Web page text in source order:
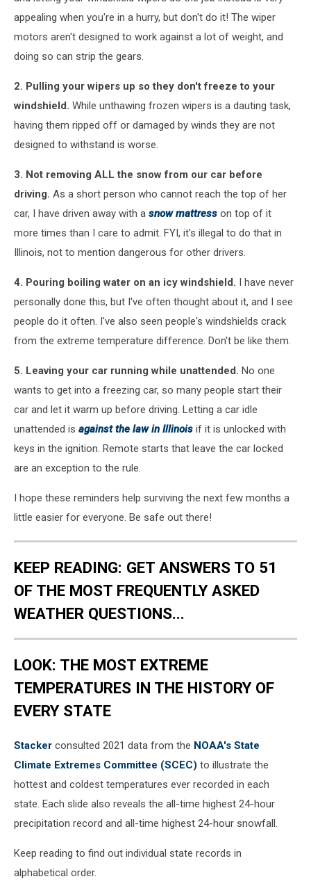
appealing when you're in a hurry, but don't do it! The wiper
motors aren't designed to work against a lot of weight, and
doing so can strip the gears.
2. Pulling your wipers up so they don't freeze to your
windshield. While unthawing frozen wipers is a dauting task,
having them ripped off or damaged by winds they are not
designed to withstand is worse.
3. Not removing ALL the snow from our car before
driving. As a short person who cannot reach the top of her
car, I have driven away with a snow mattress on top of it
more times than I care to admit. FYI, it's illegal to do that in
Illinois, not to mention dangerous for other drivers.
4. Pouring boiling water on an icy windshield. I have never
personally done this, but I've often thought about it, and I see
people do it often. I've also seen people's windshields crack
from the extreme temperature difference. Don't be like them.
5. Leaving your car running while unattended. No one
wants to get into a freezing car, so many people start their
car and let it warm up before driving. Letting a car idle
unattended is against the law in Illinois if it is unlocked with
keys in the ignition. Remote starts that leave the car locked
are an exception to the rule.
I hope these reminders help surviving the next few months a
little easier for everyone. Be safe out there!
KEEP READING: GET ANSWERS TO 51
OF THE MOST FREQUENTLY ASKED
WEATHER QUESTIONS...
LOOK: THE MOST EXTREME
TEMPERATURES IN THE HISTORY OF
EVERY STATE
Stacker consulted 2021 data from the NOAA's State
Climate Extremes Committee (SCEC) to illustrate the
hottest and coldest temperatures ever recorded in each
state. Each slide also reveals the all-time highest 24-hour
precipitation record and all-time highest 24-hour snowfall.
Keep reading to find out individual state records in
alphabetical order.